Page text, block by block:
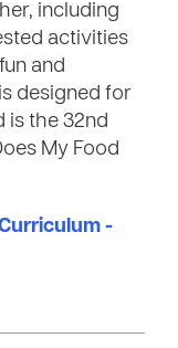
including
activities
and
designed for
is the 32nd
My Food
-